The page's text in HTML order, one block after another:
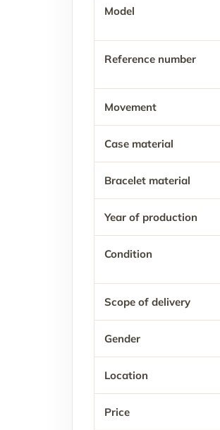
Model
Reference number
Movement
Case material
Bracelet material
Year of production
Condition
Scope of delivery
Gender
Location
Price